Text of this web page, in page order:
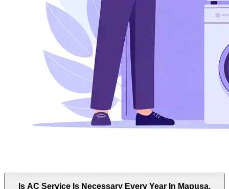
Is AC Service Is Necessary Every Year In Mapusa,